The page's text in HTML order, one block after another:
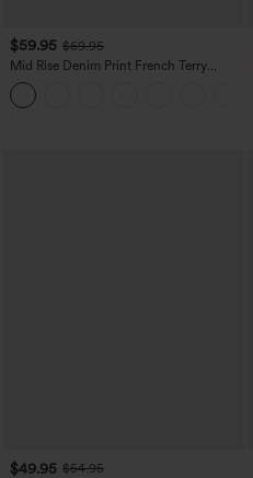
$59.95 $69.95
Mid Rise Denim Print French Terry
Casual Sweatpants Jeans with Pockets
$49.95 $54.95